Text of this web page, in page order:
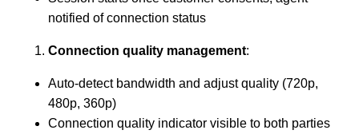
notified of connection status
Connection quality management:
Auto-detect bandwidth and adjust quality (720p,
480p, 360p)
Connection quality indicator visible to both parties